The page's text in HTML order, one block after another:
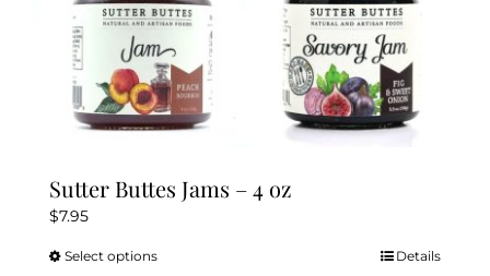
Sutter Buttes Jams – 4 oz
$7.95
Select optionsThis
Details